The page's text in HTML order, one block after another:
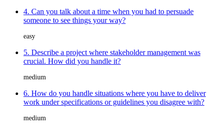
4. Can you talk about a time when you had to persuade
someone to see things your way?
easy
5. Describe a project where stakeholder management was
crucial. How did you handle it?
medium
6. How do you handle situations where you have to deliver
work under specifications or guidelines you disagree with?
medium